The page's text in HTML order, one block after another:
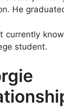
He
currently
student.